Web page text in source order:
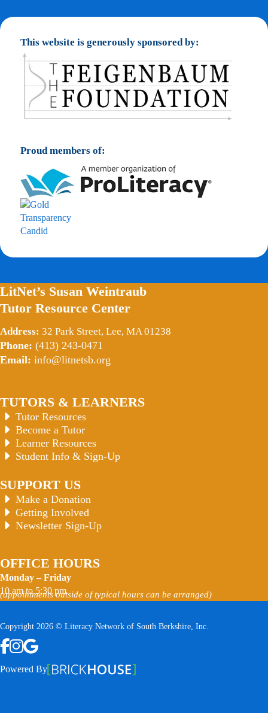
This website is generously sponsored by:
Proud members of:
TUTORS & LEARNERS
Tutor Resources
Become a Tutor
Learner Resources
Student Info & Sign-Up
SUPPORT US
Make a Donation
Getting Involved
Newsletter Sign-Up
OFFICE HOURS
Monday – Friday
10 am to 5:30 pm
(appointments outside of typical hours can be arranged)
LitNet’s Susan Weintraub
Tutor Resource Center
Address: 32 Park Street, Lee, MA 01238
Phone: (413) 243-0471
Email: info@litnetsb.org
Copyright 2026 © Literacy Network of South Berkshire, Inc.
Follow us on Facebook
Follow us on Instagram
Watch us on YouTube
View Our Google Profile
Powered By